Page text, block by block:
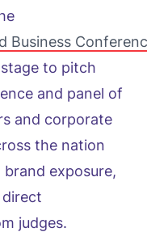
Business
to pitch
and panel of
and corporate
the nation
exposure,
judges.